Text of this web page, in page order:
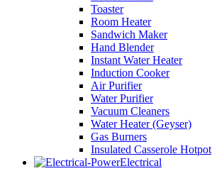
Toaster
Room Heater
Sandwich Maker
Hand Blender
Instant Water Heater
Induction Cooker
Air Purifier
Water Purifier
Vacuum Cleaners
Water Heater (Geyser)
Gas Burners
Insulated Casserole Hotpot
Electrical